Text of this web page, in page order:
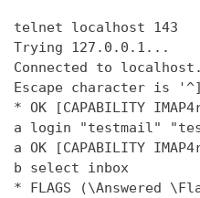
telnet localhost 143
Trying 127.0.0.1...
Connected to localhost.
Escape character is
* OK [CAPABILITY
a login "testmail"
a OK [CAPABILITY
b select inbox
* FLAGS (\Answered